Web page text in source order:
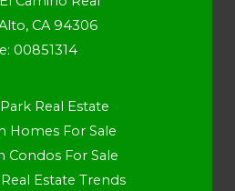
CA 94306
00851314
Real Estate
Homes For Sale
Condos For Sale
Estate Trends